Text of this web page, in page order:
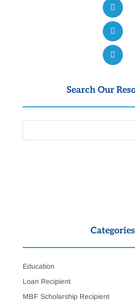
Search Our
Categories
Education
Loan Recipient
MBF Scholarship Recipient